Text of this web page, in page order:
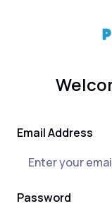
Email Address
Password